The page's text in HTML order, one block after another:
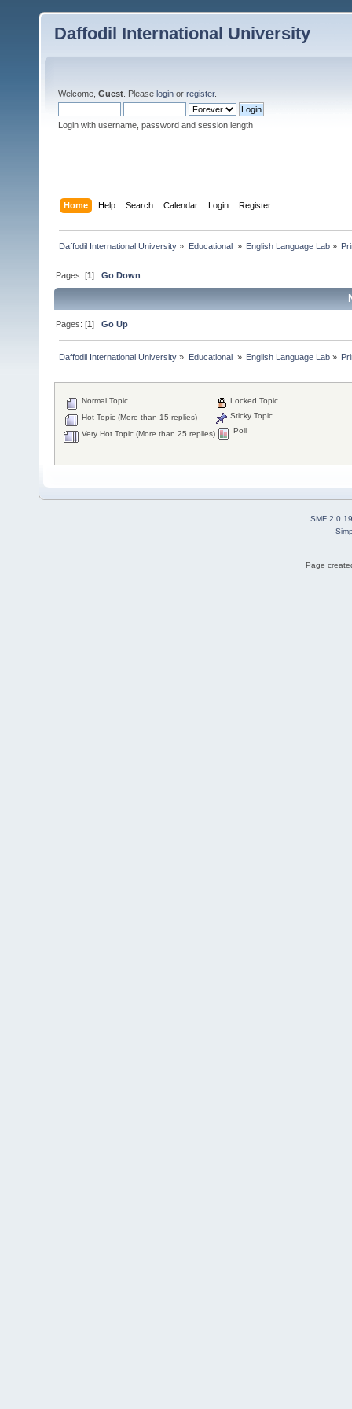
Daffodil International University
Welcome, Guest . Please login or register.
Login with username, password and session length
Home Help Search Calendar Login Register
Daffodil International University » Educational » English Language Lab»
Pages: [1]Go Down
Pages: [1]Go Up
Daffodil International University » Educational » English Language Lab»
Normal Topic
Hot Topic (More than 15 replies)
Very Hot Topic (More than 25 replies)
Locked Topic
Sticky Topic
Poll
SMF 2.0.19
Page